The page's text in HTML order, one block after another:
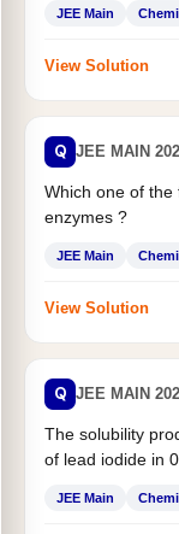
JEE Main
View Solution
Q JEE MAIN
Which one of
enzymes ?
JEE Main
View Solution
Q JEE MAIN
The solubility
of lead iodide in
JEE Main